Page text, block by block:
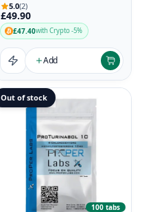
5.0(2)
£49.90
£47.40with Crypto -5%
Add
100 tabs
Out of stock